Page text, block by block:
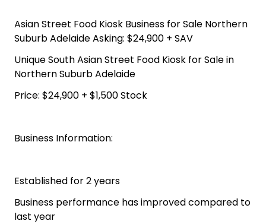
Asian Street Food Kiosk Business for Sale Northern
Suburb Adelaide Asking: $24,900 + SAV
Unique South Asian Street Food Kiosk for Sale in
Northern Suburb Adelaide
Price: $24,900 + $1,500 Stock
Business Information:
Established for 2 years
Business performance has improved compared to
last year